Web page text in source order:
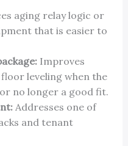
aging relay logic or
that is easier to
Improves
leveling when the
no longer a good fit.
Addresses one of
and tenant